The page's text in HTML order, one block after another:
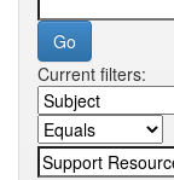
Current filters: